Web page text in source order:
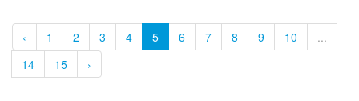
‹ 1 2 3 4 5 6 7 8 9 10
...
14
15 ›